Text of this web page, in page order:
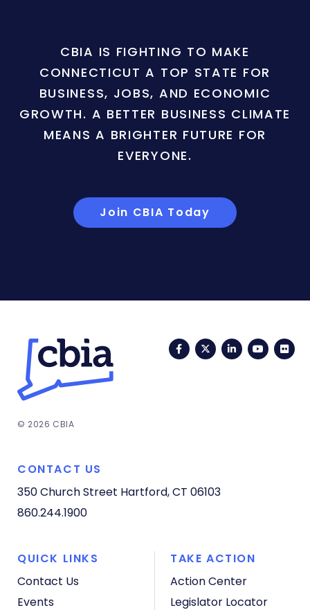
CBIA IS FIGHTING TO MAKE
CONNECTICUT A TOP STATE FOR
BUSINESS, JOBS, AND ECONOMIC
GROWTH. A BETTER BUSINESS CLIMATE
MEANS A BRIGHTER FUTURE FOR
EVERYONE.
Join CBIA Today
FacebookTwitterLinkedIn
© 2026 CBIA
CONTACT US
350 Church Street Hartford, CT 06103
860.244.1900
QUICK LINKS
Contact Us
Events
TAKE ACTION
Action Center
Legislator Locator